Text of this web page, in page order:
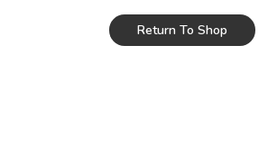
Return To Shop